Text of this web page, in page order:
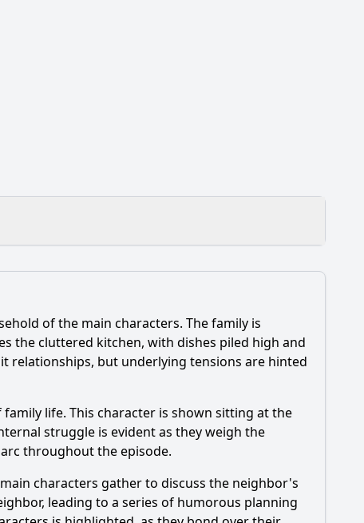
of the main characters. The family is
the cluttered kitchen, with dishes piled high and
relationships, but underlying tensions are hinted
life. This character is shown sitting at the
struggle is evident as they weigh the
throughout the episode.
characters gather to discuss the neighbor's
leading to a series of humorous planning